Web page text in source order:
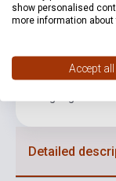
Publisher
Detailed
show personalised
more information
Accept all